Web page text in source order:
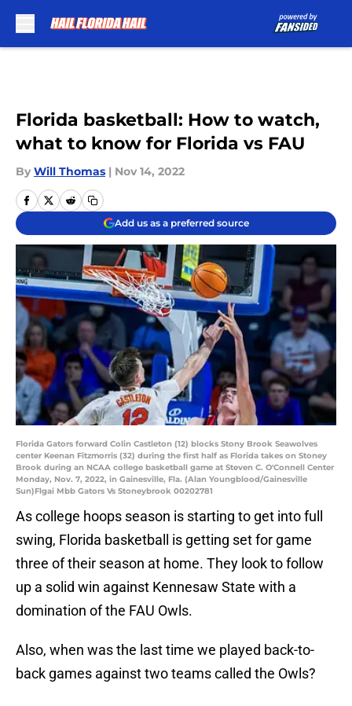
Florida basketball: How to watch,
what to know for Florida vs FAU
By Will Thomas | Nov 14, 2022
Add us as a preferred source
Florida Gators forward Colin Castleton (12) blocks Stony Brook Seawolves
center Keenan Fitzmorris (32) during the first half as Florida takes on Stoney
Brook during an NCAA college basketball game at Steven C. O'Connell Center
Monday, Nov. 7, 2022, in Gainesville, Fla. (Alan Youngblood/Gainesville
Sun)Flgai Mbb Gators Vs Stoneybrook 00202781
As college hoops season is starting to get into full
swing, Florida basketball is getting set for game
three of their season at home. They look to follow
up a solid win against Kennesaw State with a
domination of the FAU Owls.
Also, when was the last time we played back-to-
back games against two teams called the Owls?